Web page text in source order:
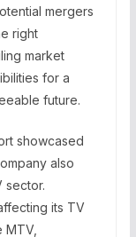
mergers
right
market
for a
future.
showcased
also
sector.
its TV
MTV,